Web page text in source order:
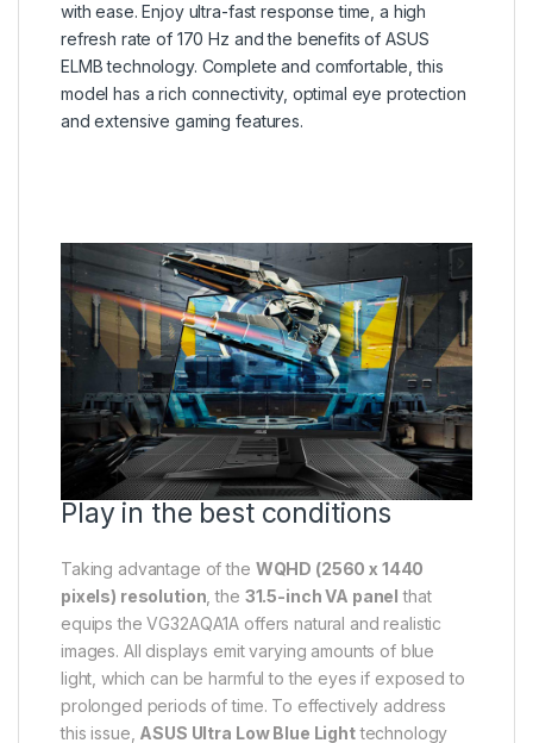
with ease. Enjoy ultra-fast response time, a high
refresh rate of 170 Hz and the benefits of ASUS
ELMB technology. Complete and comfortable, this
model has a rich connectivity, optimal eye protection
and extensive gaming features.
Play in the best conditions
Taking advantage of the WQHD (2560 x 1440
pixels) resolution , the 31.5-inch VA panel that
equips the VG32AQA1A offers natural and realistic
images. All displays emit varying amounts of blue
light, which can be harmful to the eyes if exposed to
prolonged periods of time. To effectively address
this issue, ASUS Ultra Low Blue Lighttechnology